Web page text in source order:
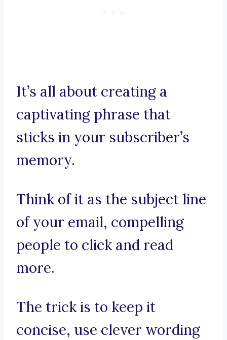
It’s all about creating a
captivating phrase that
sticks in your subscriber’s
memory.
Think of it as the subject line
of your email, compelling
people to click and read
more.
The trick is to keep it
concise, use clever wording